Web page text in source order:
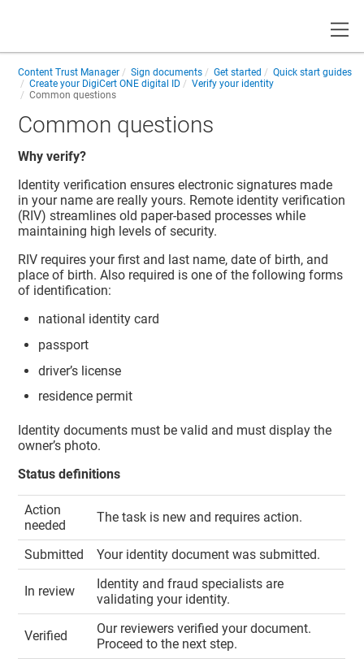
Content Trust Manager Sign documents Get started
Quick start guides
Create your DigiCert ONE digital ID
Verify your identity
Common questions
Common questions
Why verify?
Identity verification ensures electronic signatures made
in your name are really yours. Remote identity verification
(RIV) streamlines old paper-based processes while
maintaining high levels of security.
RIV requires your first and last name, date of birth, and
place of birth. Also required is one of the following forms
of identification:
national identity card
passport
driver’s license
residence permit
Identity documents must be valid and must display the
owner’s photo.
Status definitions
Action
needed
The task is new and requires action.
Submitted Your identity document was submitted.
In review
Identity and fraud specialists are
validating your identity.
Verified
Our reviewers verified your document.
Proceed to the next step.